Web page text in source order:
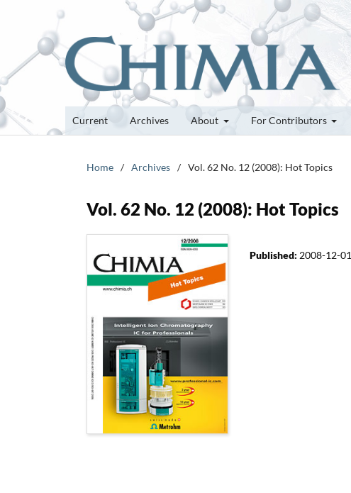
Current Archives About For Contributors
Home / Archives / Vol. 62 No. 12 (2008): Hot Topics
Vol. 62 No. 12 (2008): Hot Topics
Published: 2008-12-01